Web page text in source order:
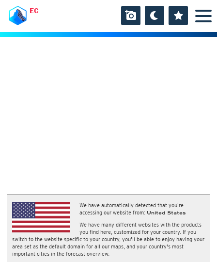
EC
We have automatically detected that you're
accessing our website from: United States
We have many different websites with the products
you find here, customized for your country. If you
switch to the website specific to your country, you'll be able to enjoy having your
area set as the default domain for all our maps, and your country's most
important cities in the forecast overview.